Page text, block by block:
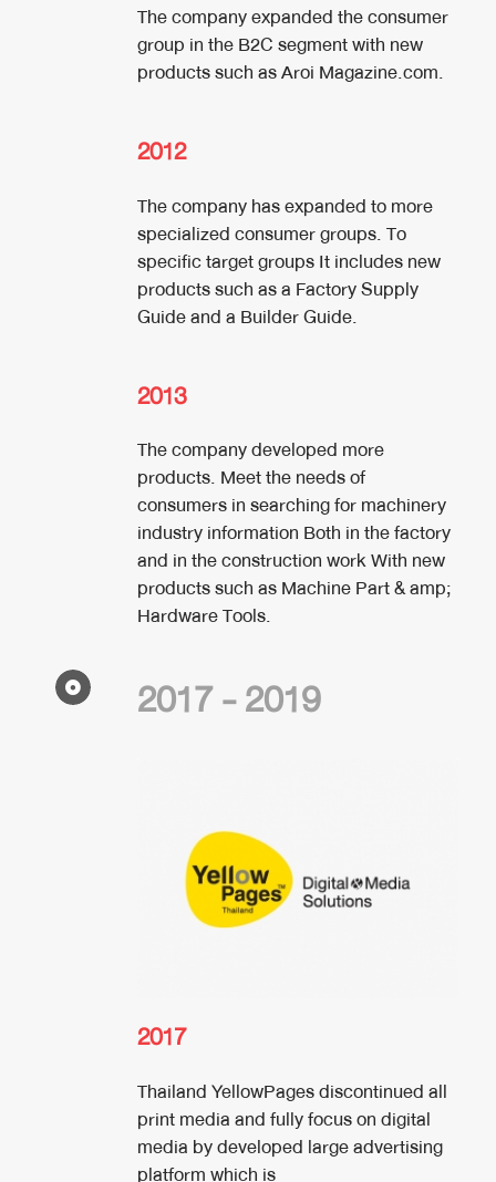
The company expanded the consumer
group in the B2C segment with new
products such as Aroi Magazine.com.
2012
The company has expanded to more
specialized consumer groups. To
specific target groups It includes new
products such as a Factory Supply
Guide and a Builder Guide.
2013
The company developed more
products. Meet the needs of
consumers in searching for machinery
industry information Both in the factory
and in the construction work With new
products such as Machine Part & amp;
Hardware Tools.
2017 - 2019
2017
Thailand YellowPages discontinued all
print media and fully focus on digital
media by developed large advertising
platform which is